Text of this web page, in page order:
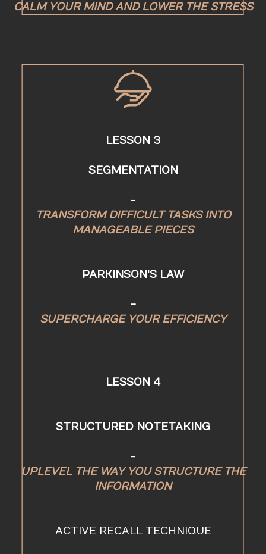
CALM YOUR MIND AND LOWER THE STRESS
LESSON 3
SEGMENTATION
-
TRANSFORM DIFFICULT TASKS INTO
MANAGEABLE PIECES
PARKINSON'S LAW
-
SUPERCHARGE YOUR EFFICIENCY
LESSON 4
STRUCTURED NOTETAKING
-
UPLEVEL THE WAY YOU STRUCTURE THE
INFORMATION
ACTIVE RECALL TECHNIQUE